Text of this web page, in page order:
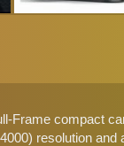
Frame compact
resolution and